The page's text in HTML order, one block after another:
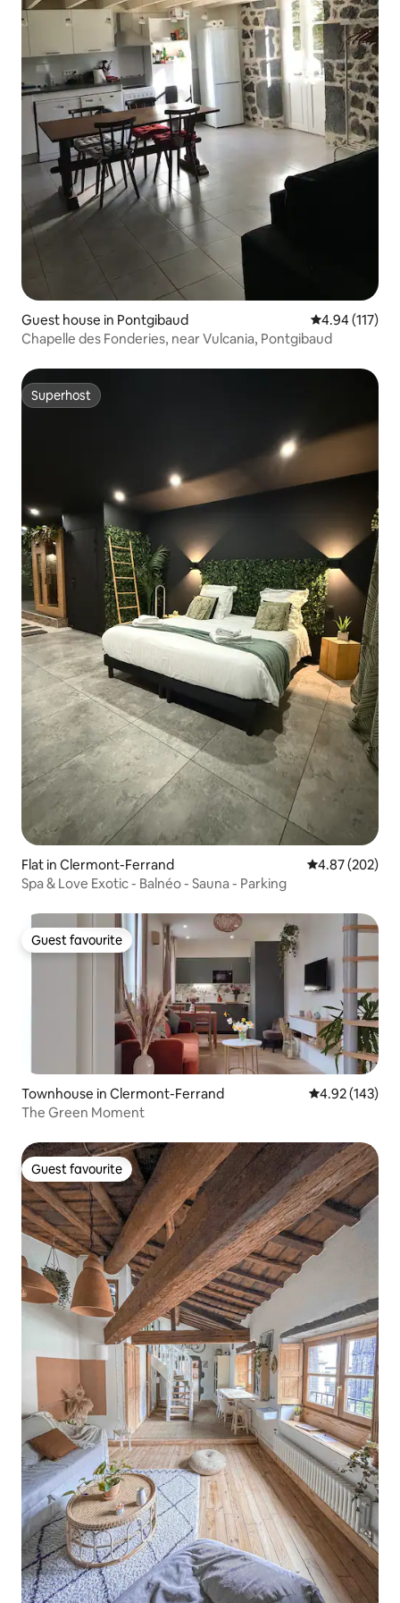
Guest house in Pontgibaud 4.94 out of 5
4.94 (117)
Chapelle des Fonderies, near Vulcania, Pontgibaud
Superhost
Superhost
Flat in Clermont-Ferrand 4.87 out of 5
4.87 (202)
Spa & Love Exotic - Balnéo - Sauna - Parking
Guest favourite
Guest favourite
Townhouse in Clermont-Ferrand 4.92 out of 5
4.92 (143)
The Green Moment
Guest favourite
Guest favourite